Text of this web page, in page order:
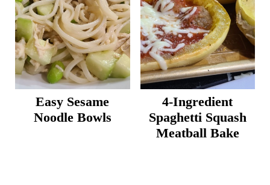
Easy Sesame
Noodle Bowls
4-Ingredient
Spaghetti Squash
Meatball Bake